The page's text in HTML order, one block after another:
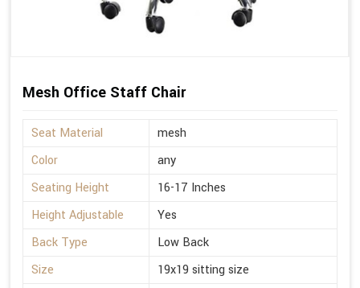
Mesh Office Staff Chair
Seat Material
mesh
Color
any
Seating Height
16-17 Inches
Height Adjustable
Yes
Back Type
Low Back
Size
19x19 sitting size